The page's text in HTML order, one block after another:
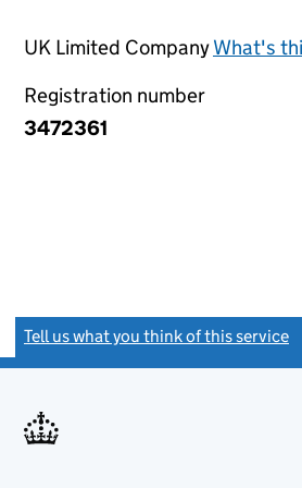
UK Limited CompanyWhat's
Registration number
3472361
Tell us what you think of this service